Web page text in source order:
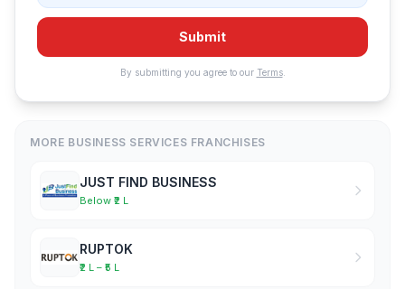
Submit
By submitting you agree to our Terms.
MORE BUSINESS SERVICES FRANCHISES
JUST FIND BUSINESS
Below ₹2 L
RUPTOK
₹2 L – ₹5 L